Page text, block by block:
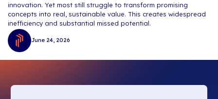
innovation. Yet most still struggle to transform promising
concepts into real, sustainable value. This creates widespread
inefficiency and substantial missed potential.
June 24, 2026